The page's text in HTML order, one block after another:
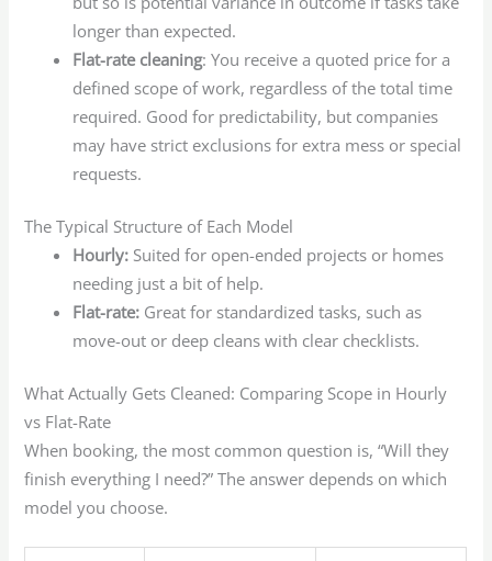
longer than expected.
Flat-rate cleaning: You receive a quoted price for a
defined scope of work, regardless of the total time
required. Good for predictability, but companies
may have strict exclusions for extra mess or special
requests.
The Typical Structure of Each Model
Hourly: Suited for open-ended projects or homes
needing just a bit of help.
Flat-rate: Great for standardized tasks, such as
move-out or deep cleans with clear checklists.
What Actually Gets Cleaned: Comparing Scope in Hourly
vs Flat-Rate
When booking, the most common question is, “Will they
finish everything I need?” The answer depends on which
model you choose.